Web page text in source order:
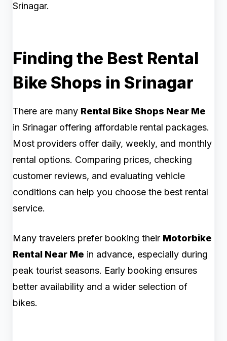
Srinagar.
Finding the Best Rental
Bike Shops in Srinagar
There are many Rental Bike Shops Near Me
in Srinagar offering affordable rental packages.
Most providers offer daily, weekly, and monthly
rental options. Comparing prices, checking
customer reviews, and evaluating vehicle
conditions can help you choose the best rental
service.
Many travelers prefer booking their Motorbike
Rental Near Me in advance, especially during
peak tourist seasons. Early booking ensures
better availability and a wider selection of
bikes.